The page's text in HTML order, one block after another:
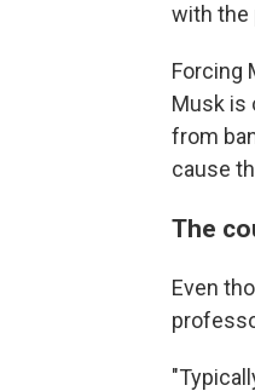
with the
Forcing
Musk is
from
cause
The
Even